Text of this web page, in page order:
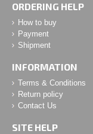
ORDERING HELP
How to buy
Payment
Shipment
INFORMATION
Terms & Conditions
Return policy
Contact Us
SITE HELP